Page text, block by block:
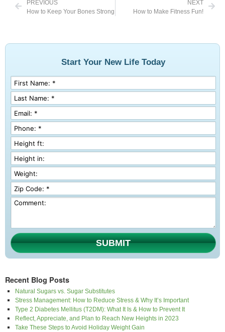
PREVIOUS
How to Keep Your Bones Strong
NEXT
How to Make Fitness Fun!
Start Your New Life Today
SUBMIT
Recent Blog Posts
Natural Sugars vs. Sugar Substitutes
Stress Management: How to Reduce Stress & Why It’s Important
Type 2 Diabetes Mellitus (T2DM): What It Is & How to Prevent It
Reflect, Appreciate, and Plan to Reach New Heights in 2023
Take These Steps to Avoid Holiday Weight Gain